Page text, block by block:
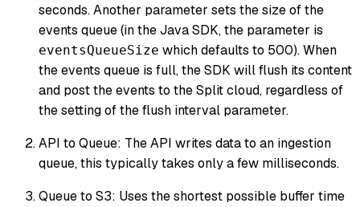
seconds. Another parameter sets the size of the
events queue (in the Java SDK, the parameter is
eventsQueueSize which defaults to 500). When
the events queue is full, the SDK will flush its content
and post the events to the Split cloud, regardless of
the setting of the flush interval parameter.
API to Queue: The API writes data to an ingestion
queue, this typically takes only a few milliseconds.
Queue to S3: Uses the shortest possible buffer time